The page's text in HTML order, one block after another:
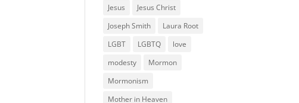
Jesus
Jesus Christ
Joseph Smith
Laura Root
LGBT
LGBTQ
love
modesty
Mormon
Mormonism
Mother in Heaven